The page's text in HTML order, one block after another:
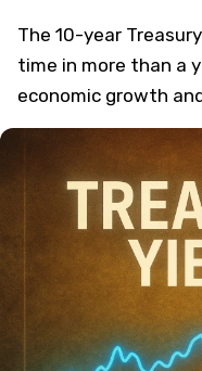
The 10-year
time in more than a
economic growth